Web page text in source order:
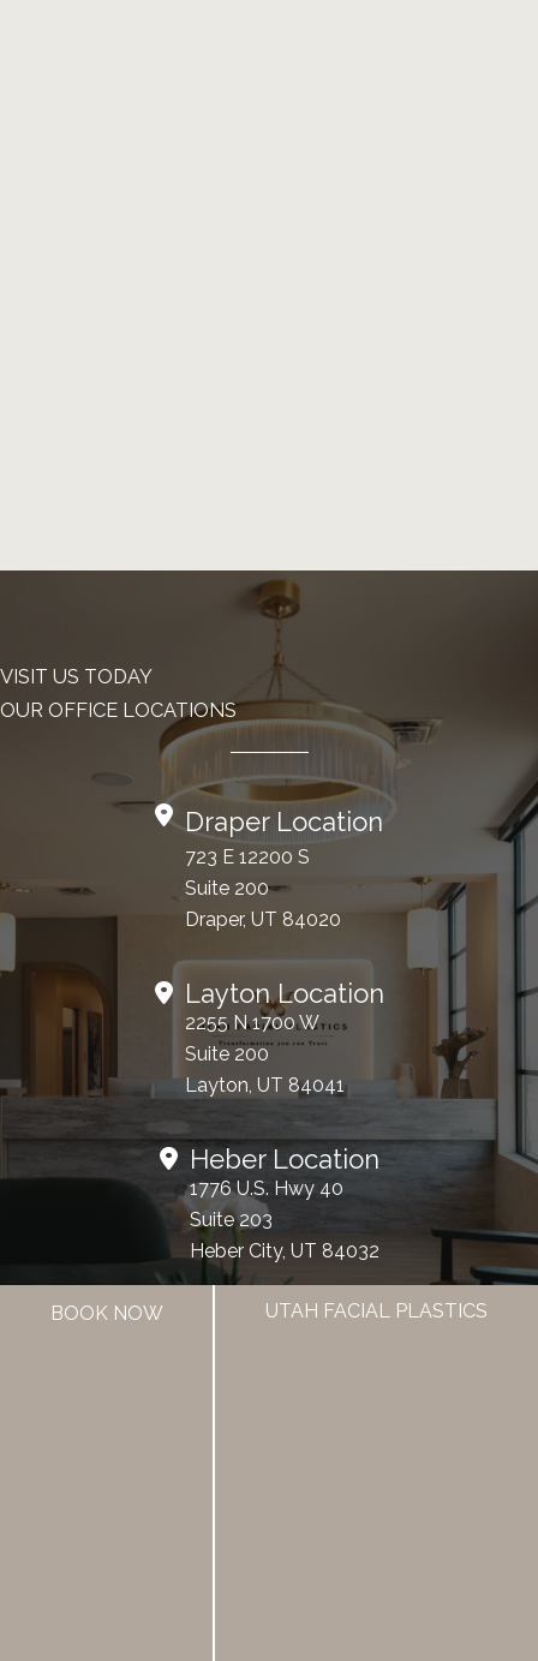
VISIT US TODAY
OUR OFFICE LOCATIONS
Draper Location
723 E 12200 S
Suite 200
Draper, UT 84020
Layton Location
2255 N 1700 W
Suite 200
Layton, UT 84041
Heber Location
1776 U.S. Hwy 40
Suite 203
Heber City, UT 84032
BOOK NOW UTAH FACIAL PLASTICS